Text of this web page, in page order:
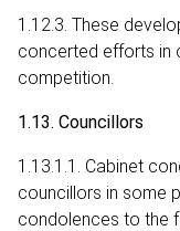
1.12.3. These
concerted efforts in
competition.
1.13. Councillors
1.13.1.1. Cabinet
councillors in some
condolences to the